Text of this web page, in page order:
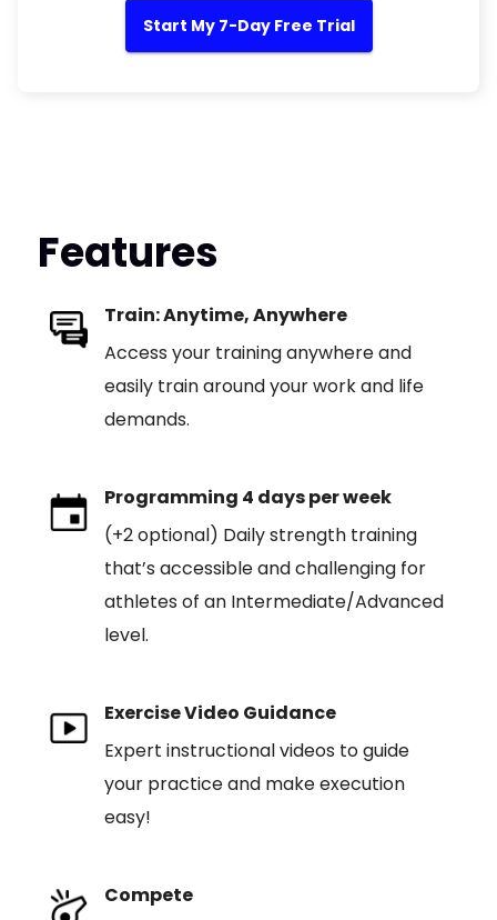
Start My 7-Day Free Trial
Features
Train: Anytime, Anywhere
Access your training anywhere and
easily train around your work and life
demands.
Programming 4 days per week
(+2 optional) Daily strength training
that’s accessible and challenging for
athletes of an Intermediate/Advanced
level.
Exercise Video Guidance
Expert instructional videos to guide
your practice and make execution
easy!
Compete